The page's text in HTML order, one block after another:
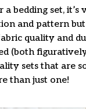
bedding set,
and pattern
quality and
(both
sets that are
than just one!